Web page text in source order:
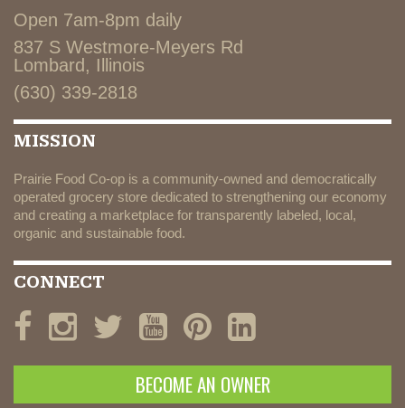
Open 7am-8pm daily
837 S Westmore-Meyers Rd
Lombard, Illinois
(630) 339-2818
MISSION
Prairie Food Co-op is a community-owned and democratically
operated grocery store dedicated to strengthening our economy
and creating a marketplace for transparently labeled, local,
organic and sustainable food.
CONNECT
BECOME AN OWNER